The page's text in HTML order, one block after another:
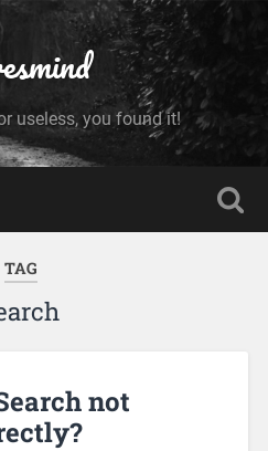
useless, you found it!
TAG
not